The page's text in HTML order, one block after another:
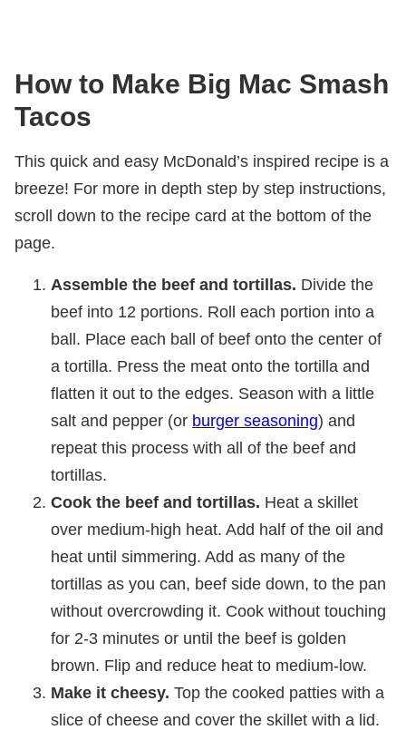
How to Make Big Mac Smash
Tacos
This quick and easy McDonald’s inspired recipe is a
breeze! For more in depth step by step instructions,
scroll down to the recipe card at the bottom of the
page.
Assemble the beef and tortillas. Divide the
beef into 12 portions. Roll each portion into a
ball. Place each ball of beef onto the center of
a tortilla. Press the meat onto the tortilla and
flatten it out to the edges. Season with a little
salt and pepper (or burger seasoning) and
repeat this process with all of the beef and
tortillas.
Cook the beef and tortillas. Heat a skillet
over medium-high heat. Add half of the oil and
heat until simmering. Add as many of the
tortillas as you can, beef side down, to the pan
without overcrowding it. Cook without touching
for 2-3 minutes or until the beef is golden
brown. Flip and reduce heat to medium-low.
Make it cheesy. Top the cooked patties with a
slice of cheese and cover the skillet with a lid.